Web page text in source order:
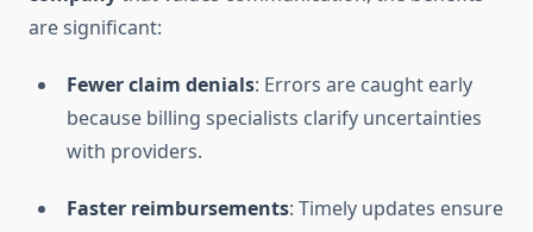
are significant:
Fewer claim denials: Errors are caught early
because billing specialists clarify uncertainties
with providers.
Faster reimbursements: Timely updates ensure